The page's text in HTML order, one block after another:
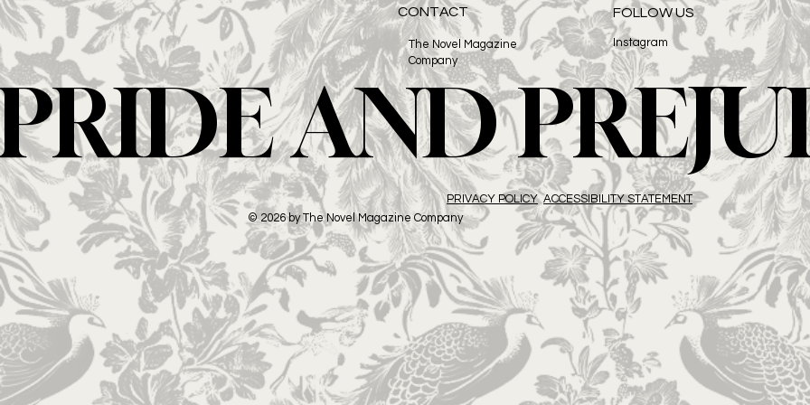
CONTACT
The Novel Magazine
Company
FOLLOW US
Instagram
AND
PRIVACY POLICY ACCESSIBILITY STATEMENT
© 2026 by The Novel Magazine Company